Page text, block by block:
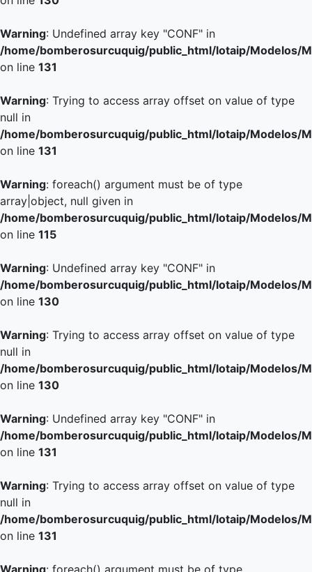
Warning: Undefined array key "CONF" in
/home/bomberosurcuquig/public_html/lotaip/Modelos/
on line 131
Warning: Trying to access array offset on value of type
null in
/home/bomberosurcuquig/public_html/lotaip/Modelos/
on line 131
Warning: foreach() argument must be of type
array|object, null given in
/home/bomberosurcuquig/public_html/lotaip/Modelos/
on line 115
Warning: Undefined array key "CONF" in
/home/bomberosurcuquig/public_html/lotaip/Modelos/
on line 130
Warning: Trying to access array offset on value of type
null in
/home/bomberosurcuquig/public_html/lotaip/Modelos/
on line 130
Warning: Undefined array key "CONF" in
/home/bomberosurcuquig/public_html/lotaip/Modelos/
on line 131
Warning: Trying to access array offset on value of type
null in
/home/bomberosurcuquig/public_html/lotaip/Modelos/
on line 131
Warning: foreach() argument must be of type